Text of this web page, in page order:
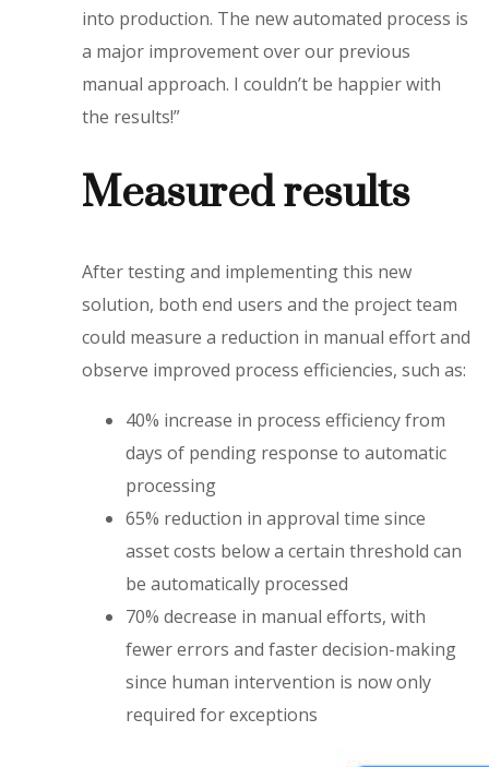
into production. The new automated process is
a major improvement over our previous
manual approach. I couldn’t be happier with
the results!”
Measured results
After testing and implementing this new
solution, both end users and the project team
could measure a reduction in manual effort and
observe improved process efficiencies, such as:
40% increase in process efficiency from
days of pending response to automatic
processing
65% reduction in approval time since
asset costs below a certain threshold can
be automatically processed
70% decrease in manual efforts, with
fewer errors and faster decision-making
since human intervention is now only
required for exceptions